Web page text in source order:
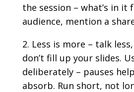
the session – what’s in it
audience, mention a
Less is more – talk
don’t fill up your slides.
deliberately – pauses
absorb. Run short, not